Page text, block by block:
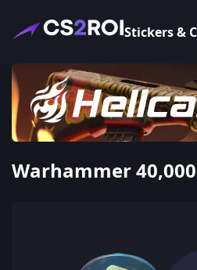
Stickers &
Warhammer